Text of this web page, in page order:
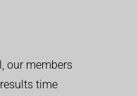
our members
time